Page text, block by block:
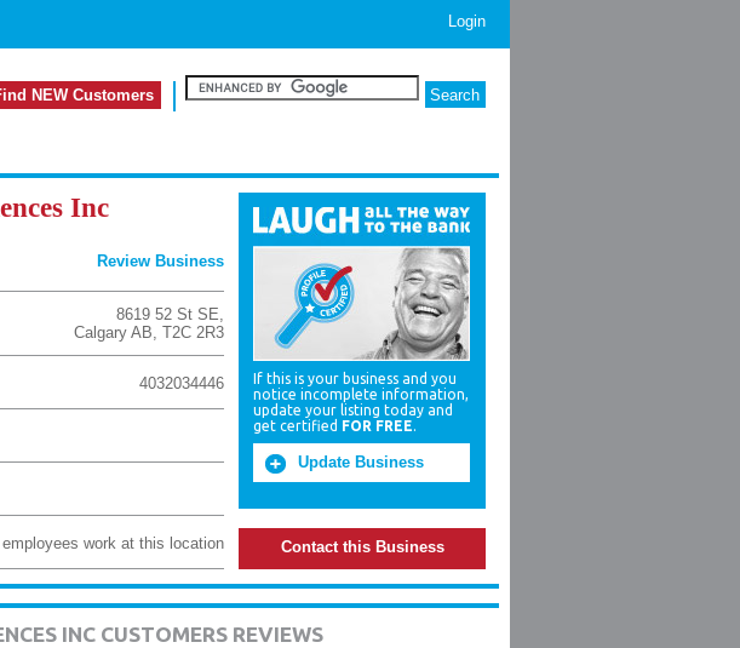
Login
NEW Customers
Inc
Review Business
8619 52 St SE,
Calgary AB, T2C 2R3
4032034446
work at this location
If this is your business and you
notice incomplete information,
update your listing today and
get certified FOR FREE.
Update Business
Contact this Business
INC CUSTOMERS REVIEWS